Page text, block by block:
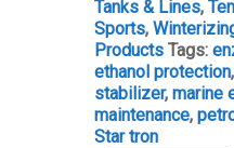
Tanks & Lines,
Sports,
Products Tags:
ethanol protection
stabilizer,marine
maintenance,
Star tron